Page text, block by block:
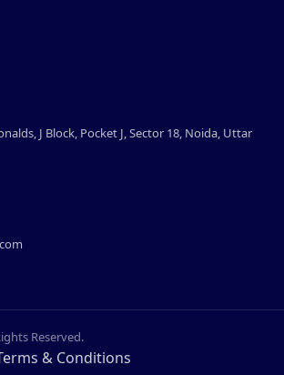
J Block, Pocket J, Sector 18, Noida, Uttar
Reserved.
& Conditions